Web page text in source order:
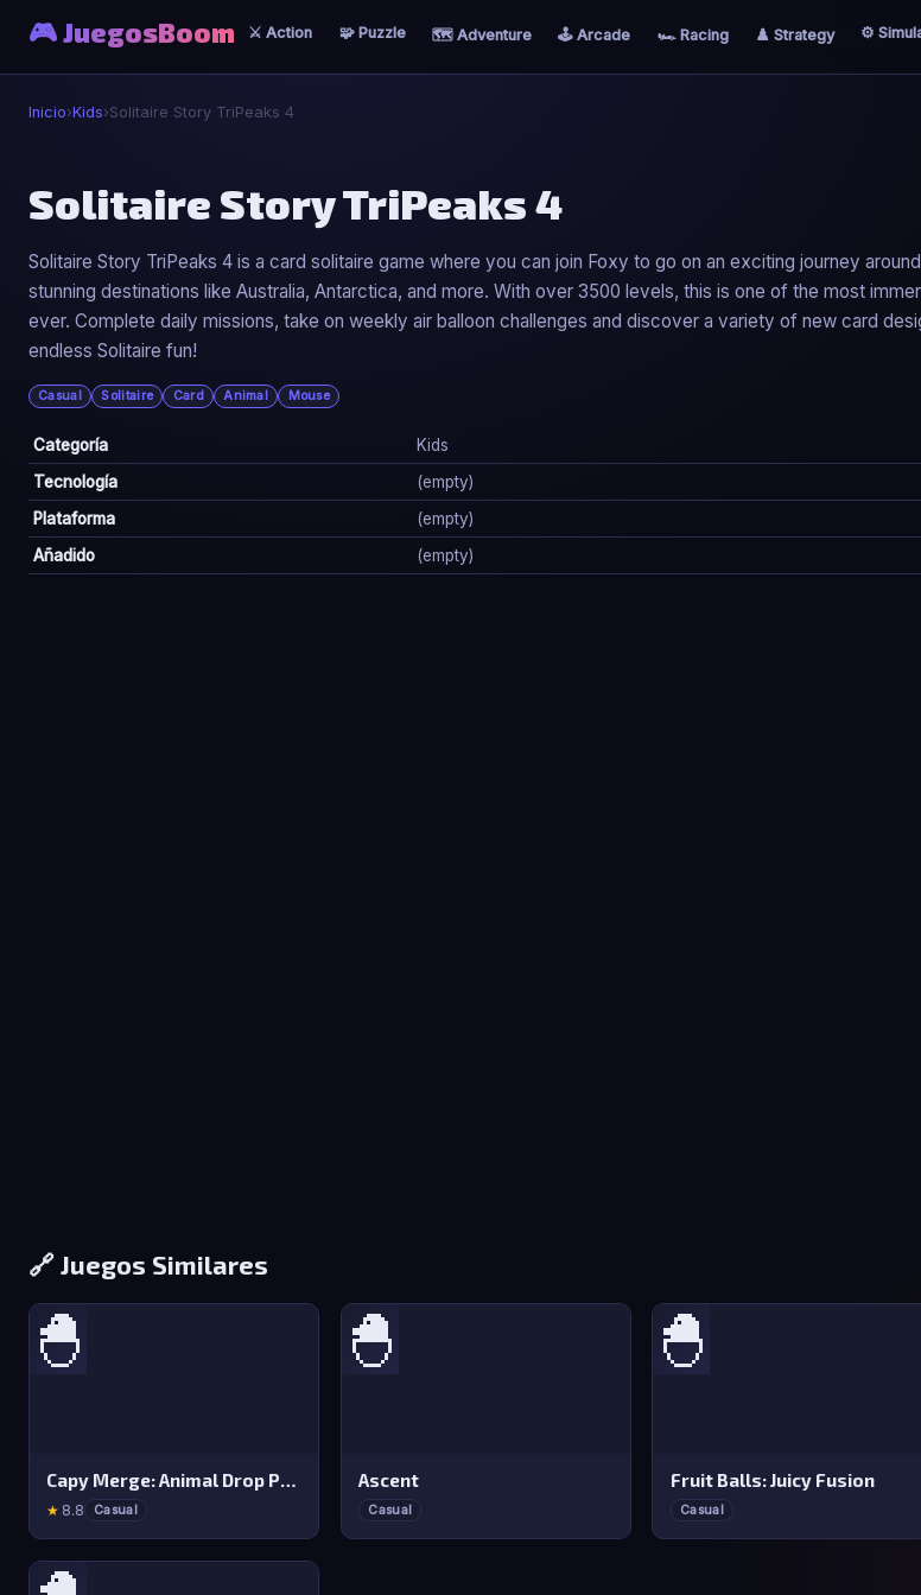
🎮 JuegosBoom ⚔️ Action 🧩 Puzzle 🗺️ Adventure 🕹️ Arcade 🏎️ Racing ♟️ Strategy ⚙️
Inicio›Kids›Solitaire Story TriPeaks 4
🐣
Solitaire Story TriPeaks 4
▶ Jugar Ahora
Solitaire Story TriPeaks 4
Solitaire Story TriPeaks 4 is a card solitaire game where you can join Foxy to go on an exciting journey
stunning destinations like Australia, Antarctica, and more. With over 3500 levels, this is one of the most
ever. Complete daily missions, take on weekly air balloon challenges and discover a variety of new card
endless Solitaire fun!
Casual Solitaire Card Animal Mouse
Categoría
Kids
Tecnología
(empty)
Plataforma
(empty)
Añadido
(empty)
🔗 Juegos Similares
🐣
Capy Merge: Animal Drop Puzzle
★ 8.8 Casual
🐣
Ascent
Casual
🐣
Fruit Balls: Juicy Fusion
Casual